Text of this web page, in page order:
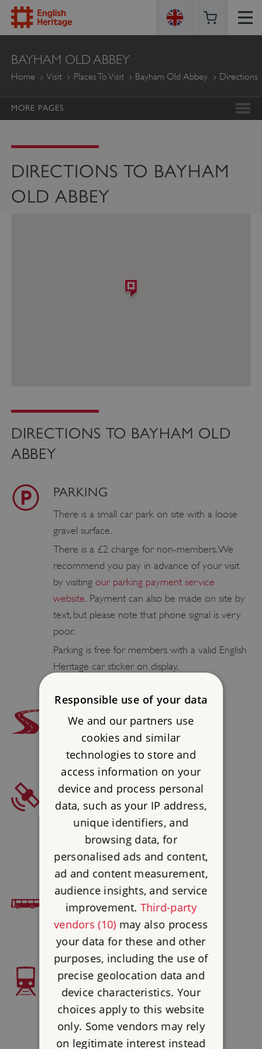
ENGLISH
HERITAGE
BAYHAM OLD ABBEY
Home Visit Places To Visit Bayham Old Abbey Directions
MORE PAGES
DIRECTIONS TO BAYHAM
OLD ABBEY
DIRECTIONS TO BAYHAM OLD
ABBEY
PARKING
There is a small car park on site with a loose
gravel surface.
There is a £2 charge for non-members. We
recommend you pay in advance of your visit
by visiting our parking payment service
website. Payment can also be made on site by
text, but please note that phone signal is very
poor.
Parking is free for members with a valid English
Heritage car sticker on display.
ROAD ACCESS
1 3⁄4 miles W of Lamberhurst, off B2169
SAT NAV
Postcode : TN3 8LP
Latitude : 51.10321
Longtitude : 0.35429
BUS ACCESS
Autocar 256
TRAIN ACCESS
Frant 4 miles then bus 256
Responsible use of your data
We and our partners use
cookies and similar
technologies to store and
access information on your
device and process personal
data, such as your IP address,
unique identifiers, and
browsing data, for
personalised ads and content,
ad and content measurement,
audience insights, and service
improvement. Third-party
vendors (10)may also process
your data for these and other
purposes, including the use of
precise geolocation data and
device characteristics. Your
choices apply to this website
only. Some vendors may rely
on legitimate interest instead